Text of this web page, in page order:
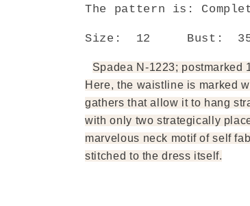
FACTORY FACTORY
The pattern is: Complete
Size: 12 Bust:
Spadea N-1223; postmarked
Here, the waistline is marked
gathers that allow it to hang
with only two strategically
marvelous neck motif of self
stitched to the dress itself.